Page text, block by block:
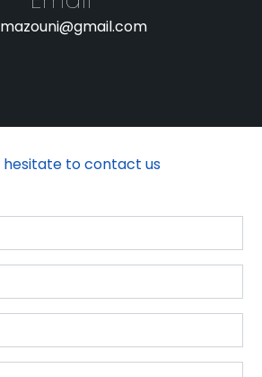
hesitate to contact us